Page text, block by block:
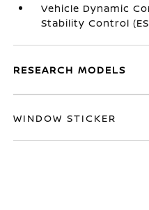
Vehicle Dynamic
Stability Control
RESEARCH MODELS
WINDOW STICKER